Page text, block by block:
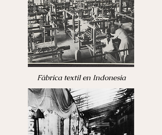
Fábrica textil en Indonesia